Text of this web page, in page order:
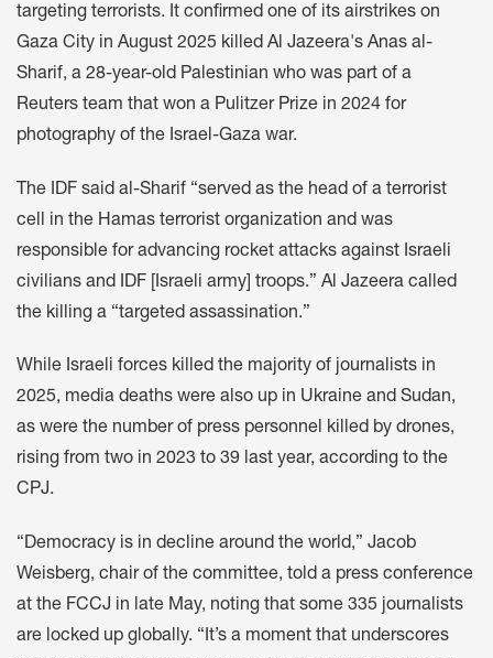
targeting terrorists. It confirmed one of its airstrikes on
Gaza City in August 2025 killed Al Jazeera's Anas al-
Sharif, a 28-year-old Palestinian who was part of a
Reuters team that won a Pulitzer Prize in 2024 for
photography of the Israel-Gaza war.
The IDF said al-Sharif “served as the head of a terrorist
cell in the Hamas terrorist organization and was
responsible for advancing rocket attacks against Israeli
civilians and IDF [Israeli army] troops.” Al Jazeera called
the killing a “targeted assassination.”
While Israeli forces killed the majority of journalists in
2025, media deaths were also up in Ukraine and Sudan,
as were the number of press personnel killed by drones,
rising from two in 2023 to 39 last year, according to the
CPJ.
“Democracy is in decline around the world,” Jacob
Weisberg, chair of the committee, told a press conference
at the FCCJ in late May, noting that some 335 journalists
are locked up globally. “It’s a moment that underscores